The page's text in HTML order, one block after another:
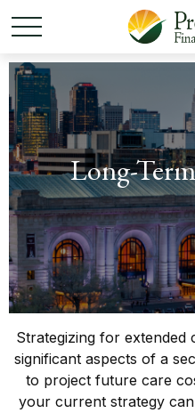
Long-
Strategizing for
significant aspects of a
to project future care
your current strategy